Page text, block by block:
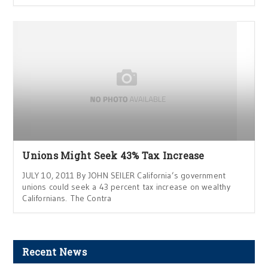
Unions Might Seek 43% Tax Increase
JULY 10, 2011 By JOHN SEILER California’s government
unions could seek a 43 percent tax increase on wealthy
Californians. The Contra
Recent News